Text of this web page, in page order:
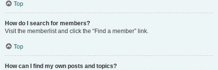
Top
How do I search for members?
Visit the memberlist and click the “Find a member” link.
Top
How can I find my own posts and topics?